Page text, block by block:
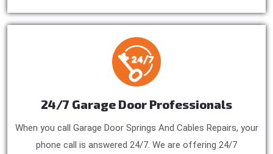
24/7 Garage Door Professionals
When you call Garage Door Springs And Cables Repairs, your
phone call is answered 24/7. We are offering 24/7